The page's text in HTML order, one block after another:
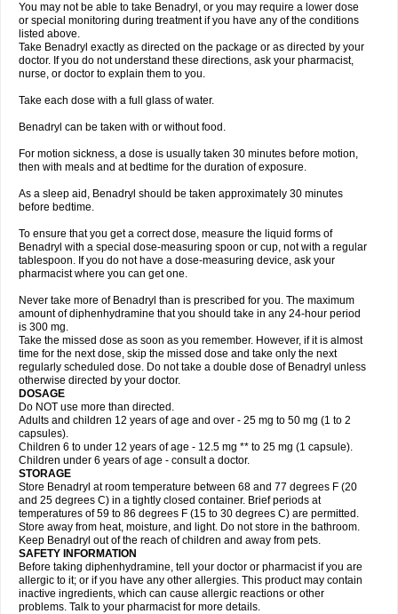
You may not be able to take Benadryl, or you may require a lower dose
or special monitoring during treatment if you have any of the conditions
listed above.
Take Benadryl exactly as directed on the package or as directed by your
doctor. If you do not understand these directions, ask your pharmacist,
nurse, or doctor to explain them to you.
Take each dose with a full glass of water.
Benadryl can be taken with or without food.
For motion sickness, a dose is usually taken 30 minutes before motion,
then with meals and at bedtime for the duration of exposure.
As a sleep aid, Benadryl should be taken approximately 30 minutes
before bedtime.
To ensure that you get a correct dose, measure the liquid forms of
Benadryl with a special dose-measuring spoon or cup, not with a regular
tablespoon. If you do not have a dose-measuring device, ask your
pharmacist where you can get one.
Never take more of Benadryl than is prescribed for you. The maximum
amount of diphenhydramine that you should take in any 24-hour period
is 300 mg.
Take the missed dose as soon as you remember. However, if it is almost
time for the next dose, skip the missed dose and take only the next
regularly scheduled dose. Do not take a double dose of Benadryl unless
otherwise directed by your doctor.
DOSAGE
Do NOT use more than directed.
Adults and children 12 years of age and over - 25 mg to 50 mg (1 to 2
capsules).
Children 6 to under 12 years of age - 12.5 mg ** to 25 mg (1 capsule).
Children under 6 years of age - consult a doctor.
STORAGE
Store Benadryl at room temperature between 68 and 77 degrees F (20
and 25 degrees C) in a tightly closed container. Brief periods at
temperatures of 59 to 86 degrees F (15 to 30 degrees C) are permitted.
Store away from heat, moisture, and light. Do not store in the bathroom.
Keep Benadryl out of the reach of children and away from pets.
SAFETY INFORMATION
Before taking diphenhydramine, tell your doctor or pharmacist if you are
allergic to it; or if you have any other allergies. This product may contain
inactive ingredients, which can cause allergic reactions or other
problems. Talk to your pharmacist for more details.